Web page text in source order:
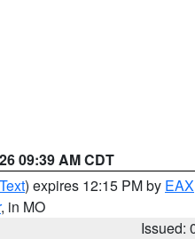
09:39 AM CDT
) expires 12:15 PM by EAX
, in MO
Issued: